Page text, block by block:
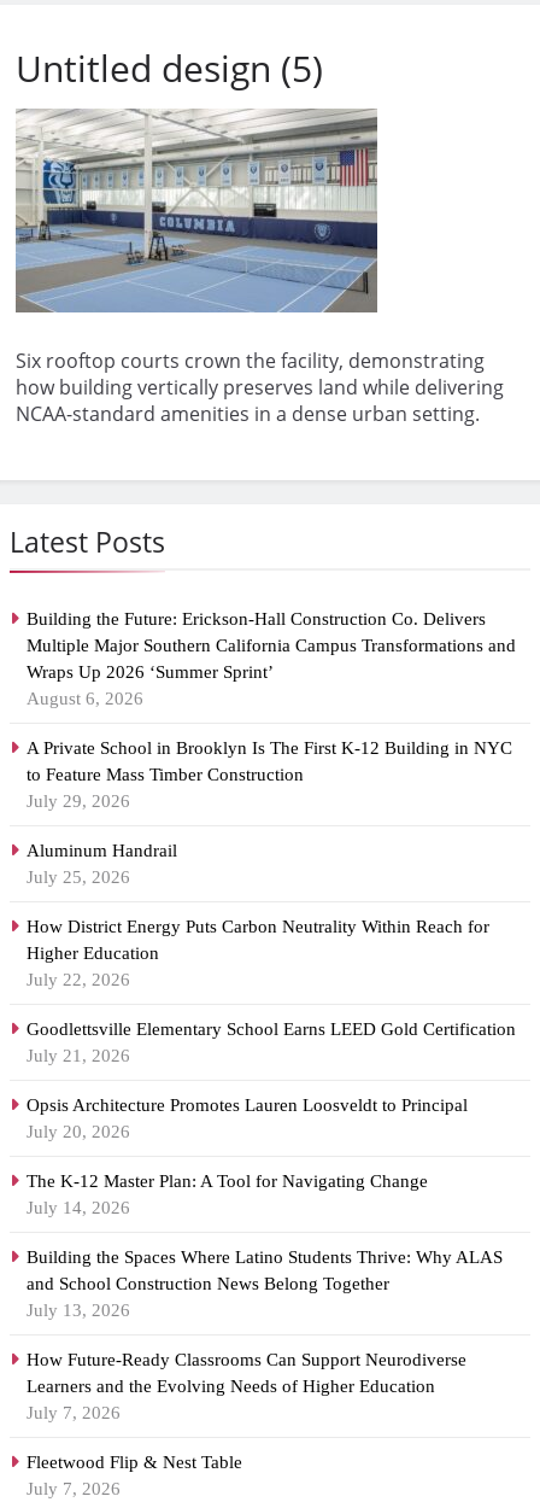
Latest Posts
Building the Future: Erickson-Hall Construction Co. Delivers
Multiple Major Southern California Campus Transformations and
Wraps Up 2026 ‘Summer Sprint’
August 6, 2026
A Private School in Brooklyn Is The First K-12 Building in NYC
to Feature Mass Timber Construction
July 29, 2026
Aluminum Handrail
July 25, 2026
How District Energy Puts Carbon Neutrality Within Reach for
Higher Education
July 22, 2026
Goodlettsville Elementary School Earns LEED Gold Certification
July 21, 2026
Opsis Architecture Promotes Lauren Loosveldt to Principal
July 20, 2026
The K-12 Master Plan: A Tool for Navigating Change
July 14, 2026
Building the Spaces Where Latino Students Thrive: Why ALAS
and School Construction News Belong Together
July 13, 2026
How Future-Ready Classrooms Can Support Neurodiverse
Learners and the Evolving Needs of Higher Education
July 7, 2026
Fleetwood Flip & Nest Table
July 7, 2026
Untitled design (5)
Six rooftop courts crown the facility, demonstrating
how building vertically preserves land while delivering
NCAA-standard amenities in a dense urban setting.